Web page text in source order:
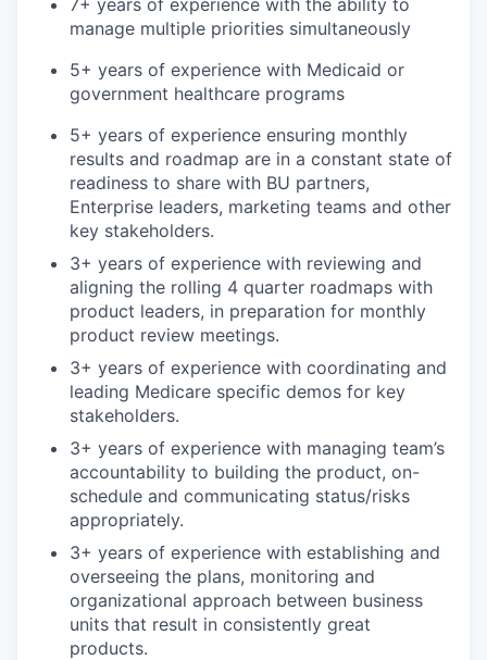
7+ years of experience with the ability to
manage multiple priorities simultaneously
5+ years of experience with Medicaid or
government healthcare programs
5+ years of experience ensuring monthly
results and roadmap are in a constant state of
readiness to share with BU partners,
Enterprise leaders, marketing teams and other
key stakeholders.
3+ years of experience with reviewing and
aligning the rolling 4 quarter roadmaps with
product leaders, in preparation for monthly
product review meetings.
3+ years of experience with coordinating and
leading Medicare specific demos for key
stakeholders.
3+ years of experience with managing team’s
accountability to building the product, on-
schedule and communicating status/risks
appropriately.
3+ years of experience with establishing and
overseeing the plans, monitoring and
organizational approach between business
units that result in consistently great
products.